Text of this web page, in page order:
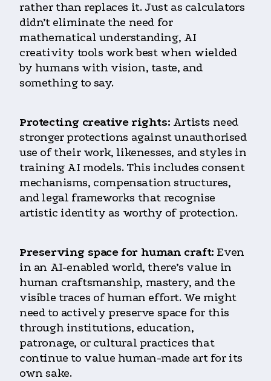
rather than replaces it. Just as calculators
didn’t eliminate the need for
mathematical understanding, AI
creativity tools work best when wielded
by humans with vision, taste, and
something to say.
Protecting creative rights: Artists need
stronger protections against unauthorised
use of their work, likenesses, and styles in
training AI models. This includes consent
mechanisms, compensation structures,
and legal frameworks that recognise
artistic identity as worthy of protection.
Preserving space for human craft: Even
in an AI-enabled world, there’s value in
human craftsmanship, mastery, and the
visible traces of human effort. We might
need to actively preserve space for this
through institutions, education,
patronage, or cultural practices that
continue to value human-made art for its
own sake.